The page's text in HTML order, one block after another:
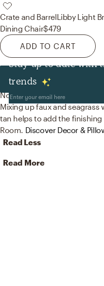
Crate and BarrelLibby Light
Dining Chair$479
ADD TO CART
Stay up to date with
trends
Decor & Pillows
No room is complete
Mixing up faux and
tan helps to add the
Room. Discover Decor &
Read Less
Read More